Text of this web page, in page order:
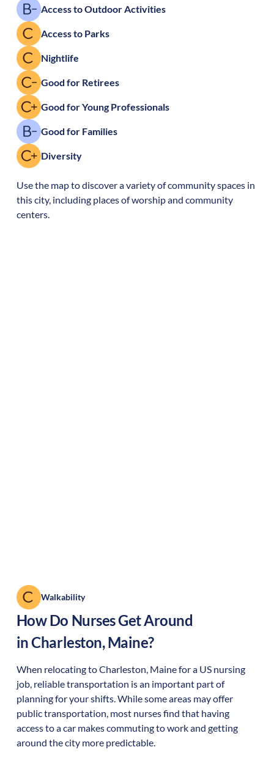
Access to Outdoor Activities
Access to Parks
Nightlife
Good for Retirees
Good for Young Professionals
Good for Families
Diversity
Use the map to discover a variety of community spaces in
this city, including places of worship and community
centers.
Walkability
How Do Nurses Get Around
inCharleston,Maine?
When relocating toCharleston, Mainefor a US nursing
job, reliable transportation is an important part of
planning for your shifts. While some areas may offer
public transportation, most nurses find that having
access to a car makes commuting to work and getting
around the city more predictable.